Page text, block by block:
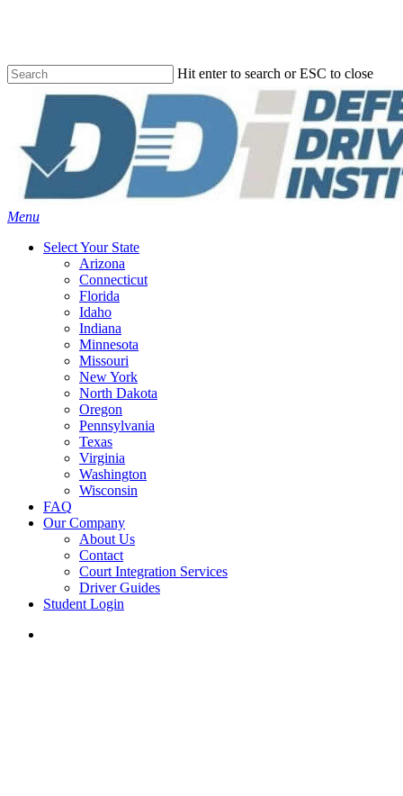
content
Hit enter to search or ESC to close
Search
Menu
Select Your State
Arizona
Connecticut
Florida
Idaho
Indiana
Minnesota
Missouri
New York
North Dakota
Oregon
Pennsylvania
Texas
Virginia
Washington
Wisconsin
FAQ
Our Company
About Us
Contact
Court Integration Services
Driver Guides
Student Login